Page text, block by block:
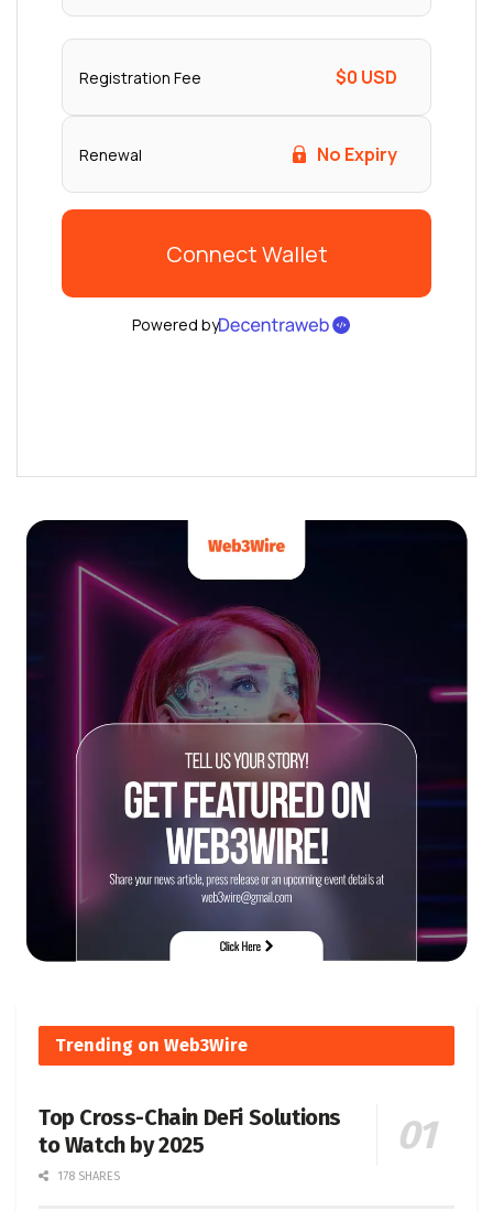
Trending on Web3Wire
Top Cross-Chain DeFi Solutions
to Watch by 2025
178 SHARES